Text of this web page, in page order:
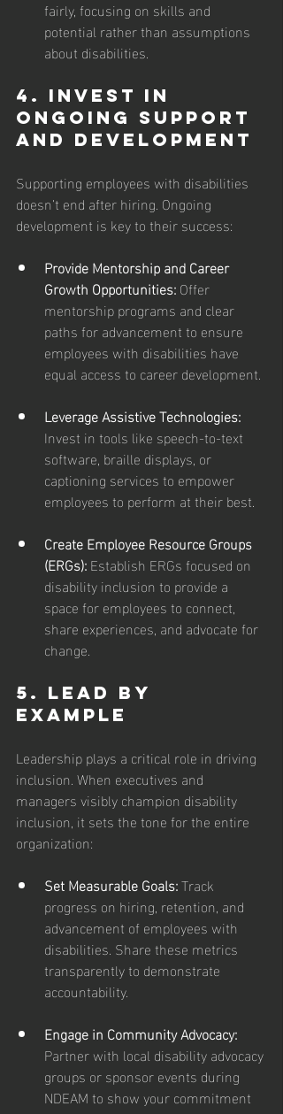
fairly, focusing on skills and
potential rather than assumptions
about disabilities.
4. Invest in
Ongoing Support
and Development
Supporting employees with disabilities
doesn’t end after hiring. Ongoing
development is key to their success:
Provide Mentorship and Career
Growth Opportunities: Offer
mentorship programs and clear
paths for advancement to ensure
employees with disabilities have
equal access to career development.
Leverage Assistive Technologies:
Invest in tools like speech-to-text
software, braille displays, or
captioning services to empower
employees to perform at their best.
Create Employee Resource Groups
(ERGs): Establish ERGs focused on
disability inclusion to provide a
space for employees to connect,
share experiences, and advocate for
change.
5. Lead by
Example
Leadership plays a critical role in driving
inclusion. When executives and
managers visibly champion disability
inclusion, it sets the tone for the entire
organization:
Set Measurable Goals: Track
progress on hiring, retention, and
advancement of employees with
disabilities. Share these metrics
transparently to demonstrate
accountability.
Engage in Community Advocacy:
Partner with local disability advocacy
groups or sponsor events during
NDEAM to show your commitment